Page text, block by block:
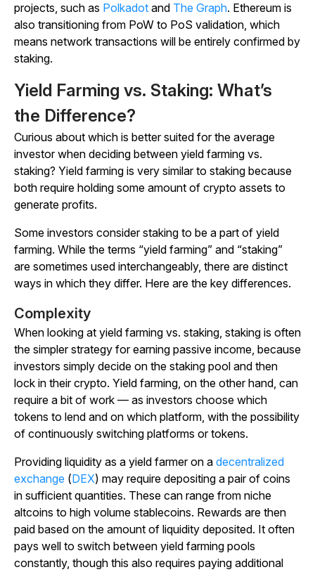
projects, such as Polkadot and The Graph. Ethereum is
also transitioning from PoW to PoS validation, which
means network transactions will be entirely confirmed by
staking.
Yield Farming vs. Staking: What’s
the Difference?
Curious about which is better suited for the average
investor when deciding between yield farming vs.
staking? Yield farming is very similar to staking because
both require holding some amount of crypto assets to
generate profits.
Some investors consider staking to be a part of yield
farming. While the terms “yield farming” and “staking”
are sometimes used interchangeably, there are distinct
ways in which they differ. Here are the key differences.
Complexity
When looking at yield farming vs. staking, staking is often
the simpler strategy for earning passive income, because
investors simply decide on the staking pool and then
lock in their crypto. Yield farming, on the other hand, can
require a bit of work — as investors choose which
tokens to lend and on which platform, with the possibility
of continuously switching platforms or tokens.
Providing liquidity as a yield farmer on a decentralized
exchange (DEX) may require depositing a pair of coins
in sufficient quantities. These can range from niche
altcoins to high volume stablecoins. Rewards are then
paid based on the amount of liquidity deposited. It often
pays well to switch between yield farming pools
constantly, though this also requires paying additional